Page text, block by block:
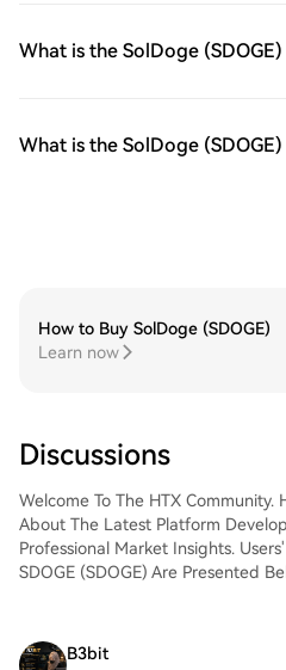
What is the SolDoge
What is the SolDoge
How to Buy SolDoge (SDOGE)
Learn now
Discussions
Welcome To The HTX Community.
About The Latest Platform
Professional Market Insights.
SDOGE (SDOGE) Are Presented
B3bit